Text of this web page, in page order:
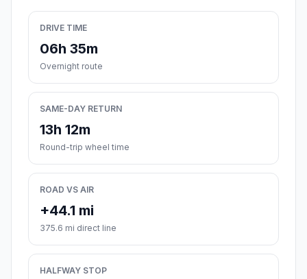
DRIVE TIME
06h 35m
Overnight route
SAME-DAY RETURN
13h 12m
Round-trip wheel time
ROAD VS AIR
+44.1 mi
375.6 mi direct line
HALFWAY STOP